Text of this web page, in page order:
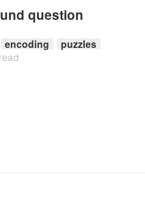
question
encoding puzzles